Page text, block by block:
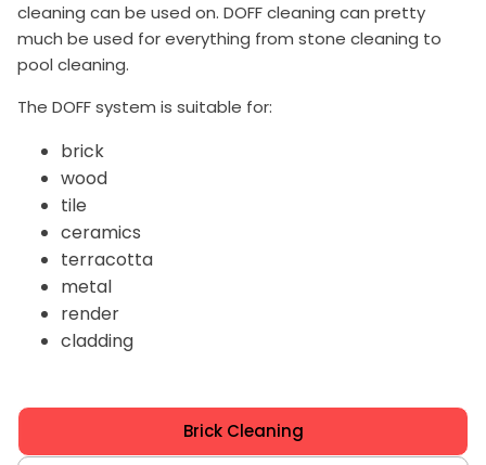
cleaning can be used on. DOFF cleaning can pretty
much be used for everything from stone cleaning to
pool cleaning.
The DOFF system is suitable for:
brick
wood
tile
ceramics
terracotta
metal
render
cladding
Brick Cleaning